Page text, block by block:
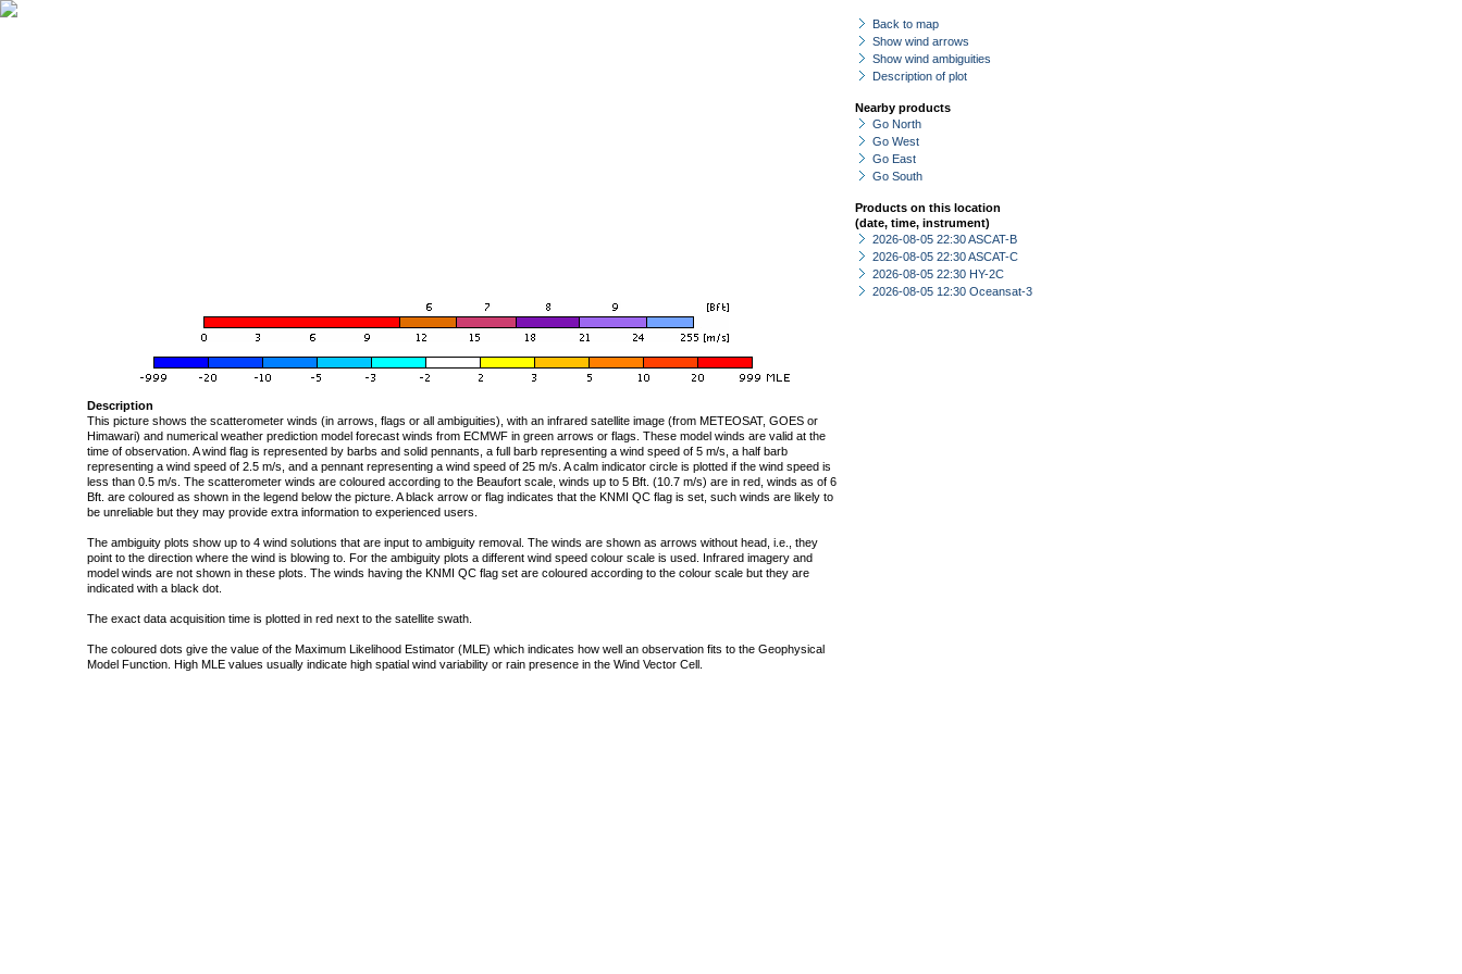
Back to map
Show wind arrows
Show wind ambiguities
Description of plot
Nearby products
Go North
Go West
Go East
Go South
Products on this location
(date, time, instrument)
2026-08-05 22:30 ASCAT-B
2026-08-05 22:30 ASCAT-C
2026-08-05 22:30 HY-2C
2026-08-05 12:30 Oceansat-3
Description
This picture shows the scatterometer winds (in arrows, flags or all ambiguities), with an infrared satellite image (from METEOSAT, GOES or
Himawari) and numerical weather prediction model forecast winds from ECMWF in green arrows or flags. These model winds are valid at the
time of observation. A wind flag is represented by barbs and solid pennants, a full barb representing a wind speed of 5 m/s, a half barb
representing a wind speed of 2.5 m/s, and a pennant representing a wind speed of 25 m/s. A calm indicator circle is plotted if the wind speed is
less than 0.5 m/s. The scatterometer winds are coloured according to the Beaufort scale, winds up to 5 Bft. (10.7 m/s) are in red, winds as of 6
Bft. are coloured as shown in the legend below the picture. A black arrow or flag indicates that the KNMI QC flag is set, such winds are likely to
be unreliable but they may provide extra information to experienced users.
The ambiguity plots show up to 4 wind solutions that are input to ambiguity removal. The winds are shown as arrows without head, i.e., they
point to the direction where the wind is blowing to. For the ambiguity plots a different wind speed colour scale is used. Infrared imagery and
model winds are not shown in these plots. The winds having the KNMI QC flag set are coloured according to the colour scale but they are
indicated with a black dot.
The exact data acquisition time is plotted in red next to the satellite swath.
The coloured dots give the value of the Maximum Likelihood Estimator (MLE) which indicates how well an observation fits to the Geophysical
Model Function. High MLE values usually indicate high spatial wind variability or rain presence in the Wind Vector Cell.